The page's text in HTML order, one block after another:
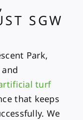
SGW
Park,
turf
that keeps
We